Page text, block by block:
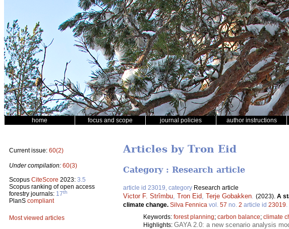
home focus and scope journal policies author instructions
Current issue: 60(2)
Under compilation: 60(3)
Scopus CiteScore 2023: 3.5
Scopus ranking of open access
forestry journals: 17th
PlanS compliant
Most viewed articles
Articles by Tron Eid
Category : Research article
article id 23019, category Research article
Victor F. Strîmbu Tron Eid Terje Gobakken (2023). A
climate change. Silva Fennica vol. 57 no. 2 article id 23019
Keywords: forest planning; carbon balance; climate
Highlights: GAYA 2.0: a new scenario analysis